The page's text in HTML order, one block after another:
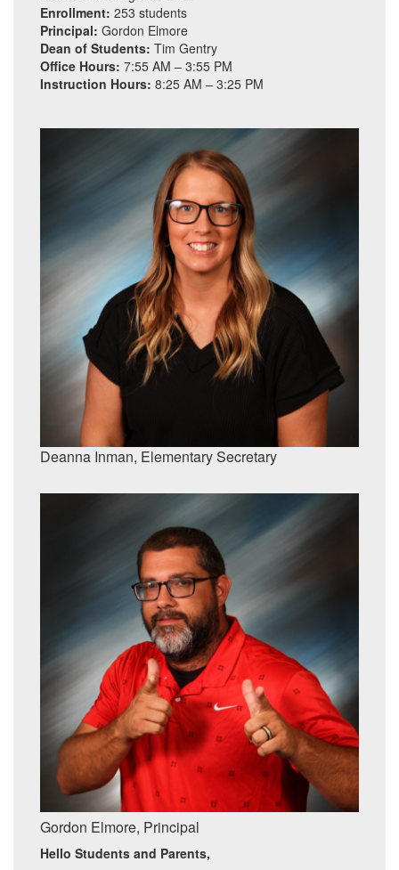
Enrollment: 253 students
Principal: Gordon Elmore
Dean of Students: Tim Gentry
Office Hours: 7:55 AM – 3:55 PM
Instruction Hours: 8:25 AM – 3:25 PM
Deanna Inman, ElementarySecretary
Gordon Elmore, Principal
Hello Students and Parents,